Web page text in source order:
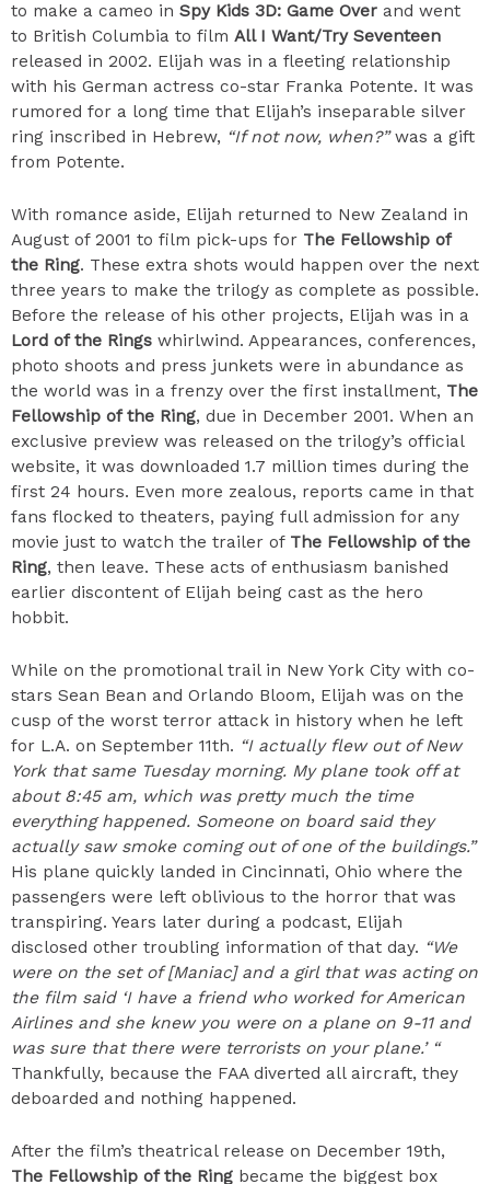
to make a cameo in Spy Kids 3D: Game Over and went
to British Columbia to film All I Want/Try Seventeen
released in 2002. Elijah was in a fleeting relationship
with his German actress co-star Franka Potente. It was
rumored for a long time that Elijah’s inseparable silver
ring inscribed in Hebrew, “If not now, when?”was a gift
from Potente.
With romance aside, Elijah returned to New Zealand in
August of 2001 to film pick-ups for The Fellowship of
the Ring. These extra shots would happen over the next
three years to make the trilogy as complete as possible.
Before the release of his other projects, Elijah was in a
Lord of the Rings whirlwind. Appearances, conferences,
photo shoots and press junkets were in abundance as
the world was in a frenzy over the first installment, The
Fellowship of the Ring, due in December 2001. When an
exclusive preview was released on the trilogy’s official
website, it was downloaded 1.7 million times during the
first 24 hours. Even more zealous, reports came in that
fans flocked to theaters, paying full admission for any
movie just to watch the trailer of The Fellowship of the
Ring, then leave. These acts of enthusiasm banished
earlier discontent of Elijah being cast as the hero
hobbit.
While on the promotional trail in New York City with co-
stars Sean Bean and Orlando Bloom, Elijah was on the
cusp of the worst terror attack in history when he left
for L.A. on September 11th. “I actually flew out of New
York that same Tuesday morning. My plane took off at
about 8:45 am, which was pretty much the time
everything happened. Someone on board said they
actually saw smoke coming out of one of the buildings.”
His plane quickly landed in Cincinnati, Ohio where the
passengers were left oblivious to the horror that was
transpiring. Years later during a podcast, Elijah
disclosed other troubling information of that day. “We
were on the set of [Maniac] and a girl that was acting on
the film said ‘I have a friend who worked for American
Airlines and she knew you were on a plane on 9-11 and
was sure that there were terrorists on your plane.’ “
Thankfully, because the FAA diverted all aircraft, they
deboarded and nothing happened.
After the film’s theatrical release on December 19th,
The Fellowship of the Ring became the biggest box